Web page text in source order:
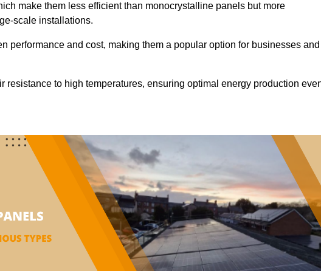
make them less efficient than monocrystalline panels but more
scale installations.
performance and cost, making them a popular option for businesses and
to high temperatures, ensuring optimal energy production